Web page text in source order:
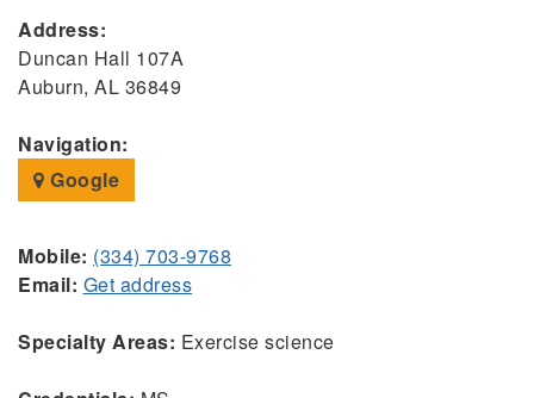
Address:
Duncan Hall 107A
Auburn, AL 36849
Navigation:
Google
Mobile: (334) 703-9768
Email: Get address
Specialty Areas: Exercise science